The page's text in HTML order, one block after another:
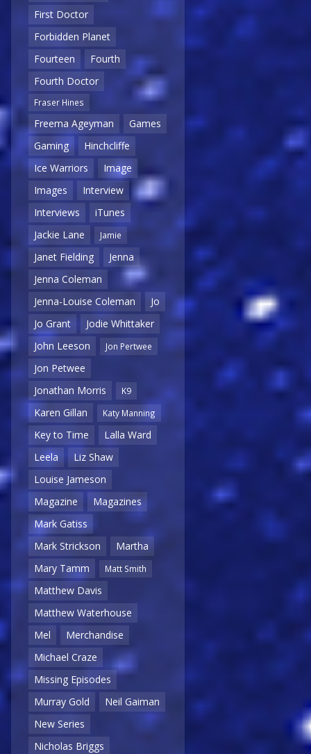
First Doctor
Forbidden Planet
Fourteen
Fourth
Fourth Doctor
Fraser Hines
Freema Ageyman
Games
Gaming
Hinchcliffe
Ice Warriors
Image
Images
Interview
Interviews
iTunes
Jackie Lane
Jamie
Janet Fielding
Jenna
Jenna Coleman
Jenna-Louise Coleman
Jo
Jo Grant
Jodie Whittaker
John Leeson
Jon Pertwee
Jon Petwee
Jonathan Morris
K9
Karen Gillan Katy Manning
Key to Time
Lalla Ward
Leela
Liz Shaw
Louise Jameson
Magazine
Magazines
Mark Gatiss
Mark Strickson
Martha
Mary Tamm
Matt Smith
Matthew Davis
Matthew Waterhouse
Mel
Merchandise
Michael Craze
Missing Episodes
Murray Gold
Neil Gaiman
New Series
Nicholas Briggs